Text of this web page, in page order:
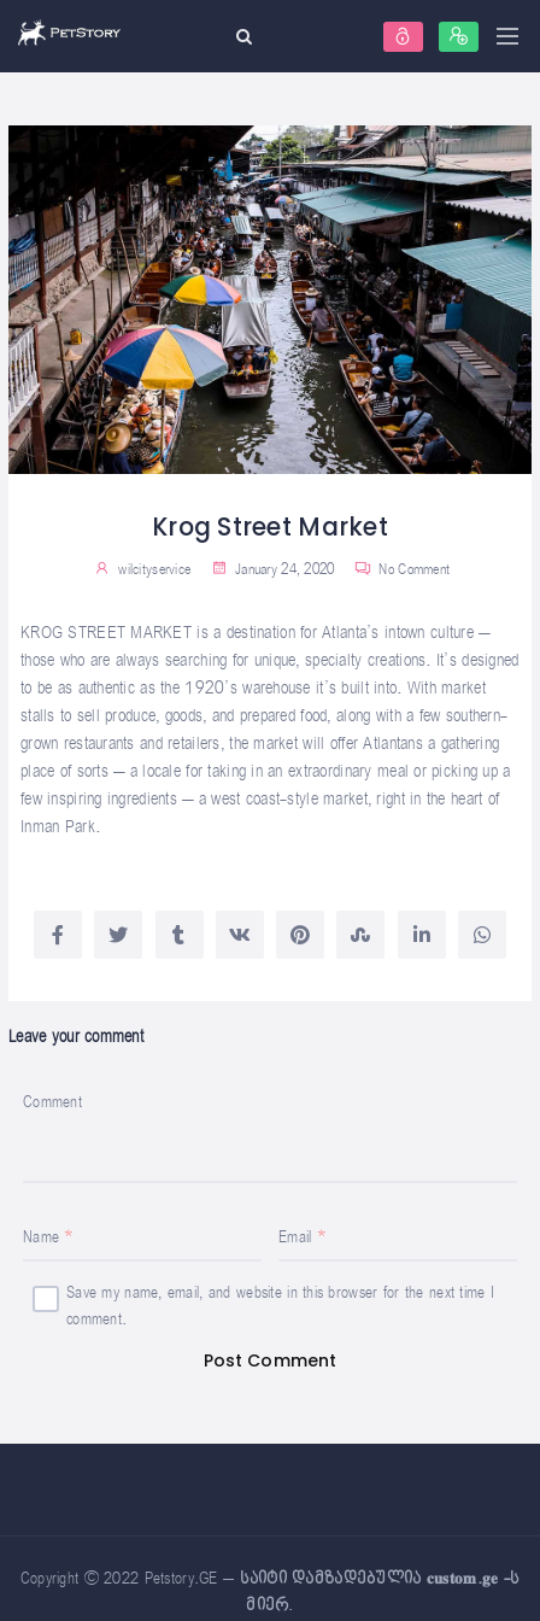
Krog Street Market
wilcityservice January 24, 2020 No Comment
KROG STREET MARKET is a destination for Atlanta’s intown culture –
those who are always searching for unique, specialty creations. It’s designed
to be as authentic as the 1920’s warehouse it’s built into. With market
stalls to sell produce, goods, and prepared food, along with a few southern-
grown restaurants and retailers, the market will offer Atlantans a gathering
place of sorts – a locale for taking in an extraordinary meal or picking up a
few inspiring ingredients – a west coast-style market, right in the heart of
Inman Park.
Leave your comment
Comment
Name Email
Save my name, email, and website in this browser for the next time I
comment.
Copyright © 2022 Petstory.GE – საიტი დამზადებულია 𝐜𝐮𝐬𝐭𝐨𝐦.𝐠𝐞 -ს
მიერ.